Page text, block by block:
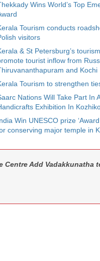
Wins World’s Top
Tourism conducts
visitors
& St Petersburg’s
tourist inflow from
and Kochi
Tourism to strengthen
Nations Will Take Part In
Exhibition In
Win UNESCO prize
conserving major temple in
Centre Add Vadakkunatha